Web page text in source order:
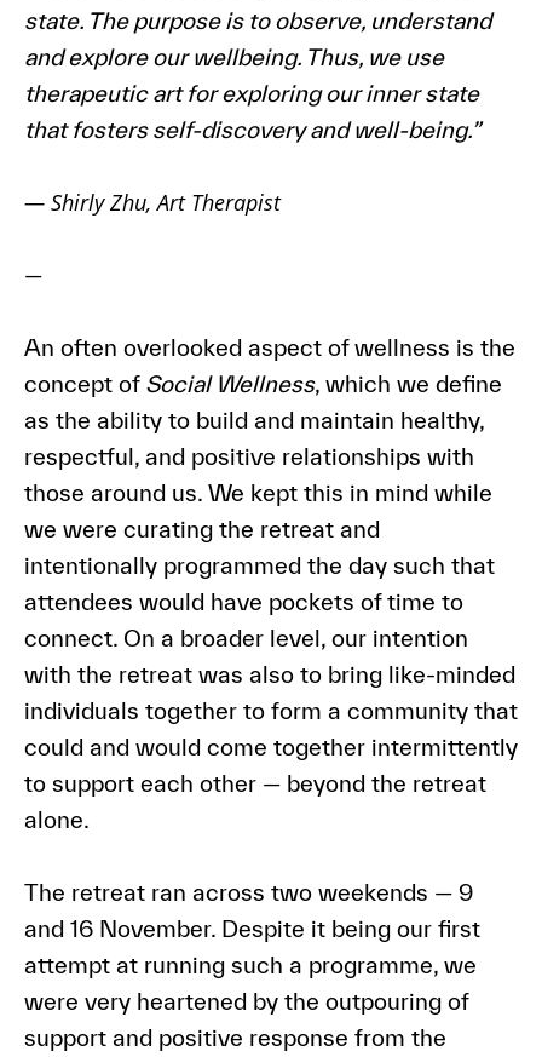
state. The purpose is to observe, understand
and explore our wellbeing. Thus, we use
therapeutic art for exploring our inner state
that fosters self-discovery and well-being.”
— Shirly Zhu, Art Therapist
—
An often overlooked aspect of wellness is the
concept of Social Wellness, which we define
as the ability to build and maintain healthy,
respectful, and positive relationships with
those around us. We kept this in mind while
we were curating the retreat and
intentionally programmed the day such that
attendees would have pockets of time to
connect. On a broader level, our intention
with the retreat was also to bring like-minded
individuals together to form a community that
could and would come together intermittently
to support each other — beyond the retreat
alone.
The retreat ran across two weekends — 9
and 16 November. Despite it being our first
attempt at running such a programme, we
were very heartened by the outpouring of
support and positive response from the